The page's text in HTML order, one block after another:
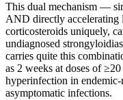
This dual mechanism —
AND directly
corticosteroids uniquely,
undiagnosed
carries quite this
as 2 weeks at doses of
hyperinfection in
asymptomatic infections.